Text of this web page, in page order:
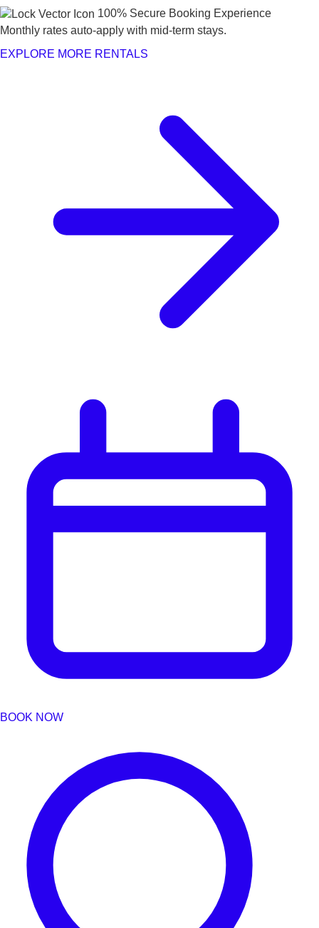
100% Secure Booking Experience
Monthly rates auto-apply with mid-term stays.
EXPLORE MORE RENTALS
BOOK NOW